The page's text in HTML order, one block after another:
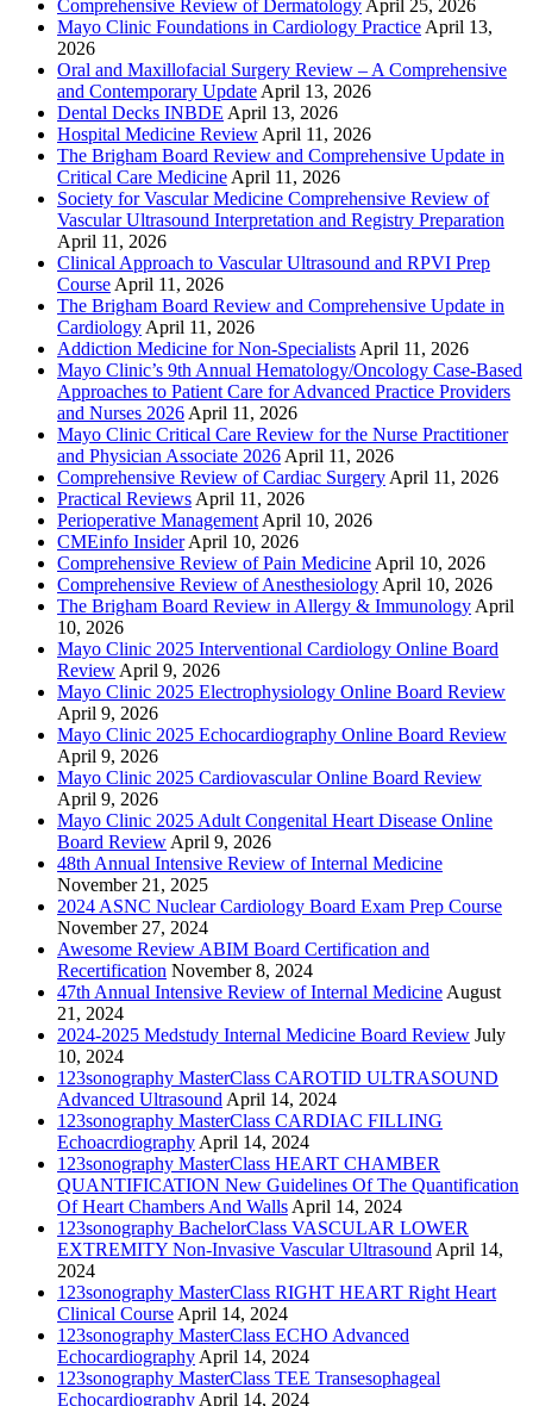
Comprehensive Review of Dermatology April 25, 2026
Mayo Clinic Foundations in Cardiology Practice April 13,
2026
Oral and Maxillofacial Surgery Review – A Comprehensive
and Contemporary Update April 13, 2026
Dental Decks INBDE April 13, 2026
Hospital Medicine Review April 11, 2026
The Brigham Board Review and Comprehensive Update in
Critical Care Medicine April 11, 2026
Society for Vascular Medicine Comprehensive Review of
Vascular Ultrasound Interpretation and Registry Preparation
April 11, 2026
Clinical Approach to Vascular Ultrasound and RPVI Prep
Course April 11, 2026
The Brigham Board Review and Comprehensive Update in
Cardiology April 11, 2026
Addiction Medicine for Non-Specialists April 11, 2026
Mayo Clinic’s 9th Annual Hematology/Oncology Case-Based
Approaches to Patient Care for Advanced Practice Providers
and Nurses 2026 April 11, 2026
Mayo Clinic Critical Care Review for the Nurse Practitioner
and Physician Associate 2026 April 11, 2026
Comprehensive Review of Cardiac Surgery April 11, 2026
Practical Reviews April 11, 2026
Perioperative Management April 10, 2026
CMEinfo Insider April 10, 2026
Comprehensive Review of Pain Medicine April 10, 2026
Comprehensive Review of Anesthesiology April 10, 2026
The Brigham Board Review in Allergy & Immunology April
10, 2026
Mayo Clinic 2025 Interventional Cardiology Online Board
Review April 9, 2026
Mayo Clinic 2025 Electrophysiology Online Board Review
April 9, 2026
Mayo Clinic 2025 Echocardiography Online Board Review
April 9, 2026
Mayo Clinic 2025 Cardiovascular Online Board Review
April 9, 2026
Mayo Clinic 2025 Adult Congenital Heart Disease Online
Board Review April 9, 2026
48th Annual Intensive Review of Internal Medicine
November 21, 2025
2024 ASNC Nuclear Cardiology Board Exam Prep Course
November 27, 2024
Awesome Review ABIM Board Certification and
Recertification November 8, 2024
47th Annual Intensive Review of Internal Medicine August
21, 2024
2024-2025 Medstudy Internal Medicine Board Review July
10, 2024
123sonography MasterClass CAROTID ULTRASOUND
Advanced Ultrasound April 14, 2024
123sonography MasterClass CARDIAC FILLING
Echoacrdiography April 14, 2024
123sonography MasterClass HEART CHAMBER
QUANTIFICATION New Guidelines Of The Quantification
Of Heart Chambers And Walls April 14, 2024
123sonography BachelorClass VASCULAR LOWER
EXTREMITY Non-Invasive Vascular Ultrasound April 14,
2024
123sonography MasterClass RIGHT HEART Right Heart
Clinical Course April 14, 2024
123sonography MasterClass ECHO Advanced
Echocardiography April 14, 2024
123sonography MasterClass TEE Transesophageal
Echocardiography April 14, 2024